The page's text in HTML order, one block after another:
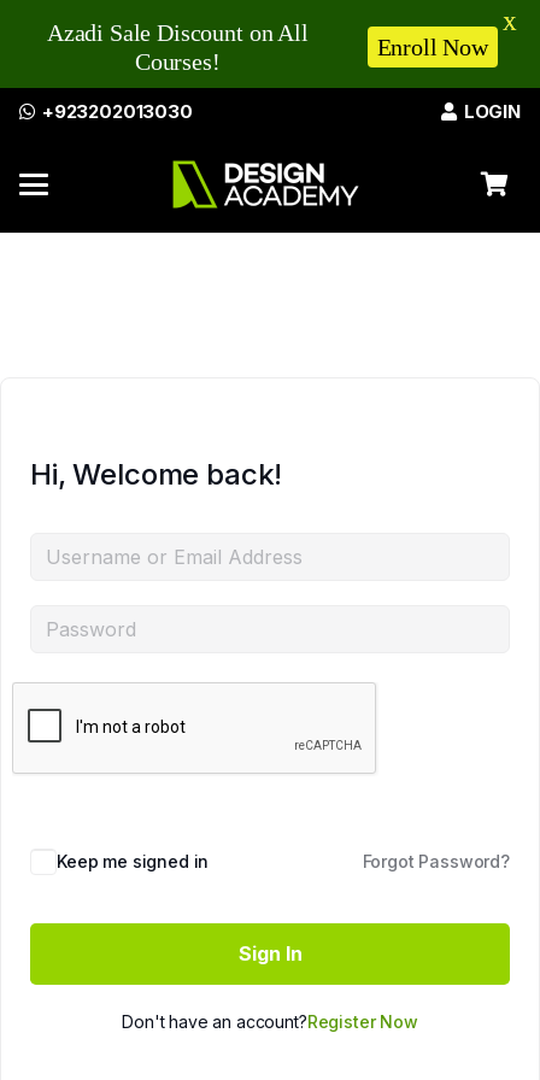
+923202013030 LOGIN
Hi, Welcome back!
Keep me signed in Forgot Password?
Sign In
Don't have an account?Register Now
Azadi Sale Discount on All
Courses!
Enroll Now
X